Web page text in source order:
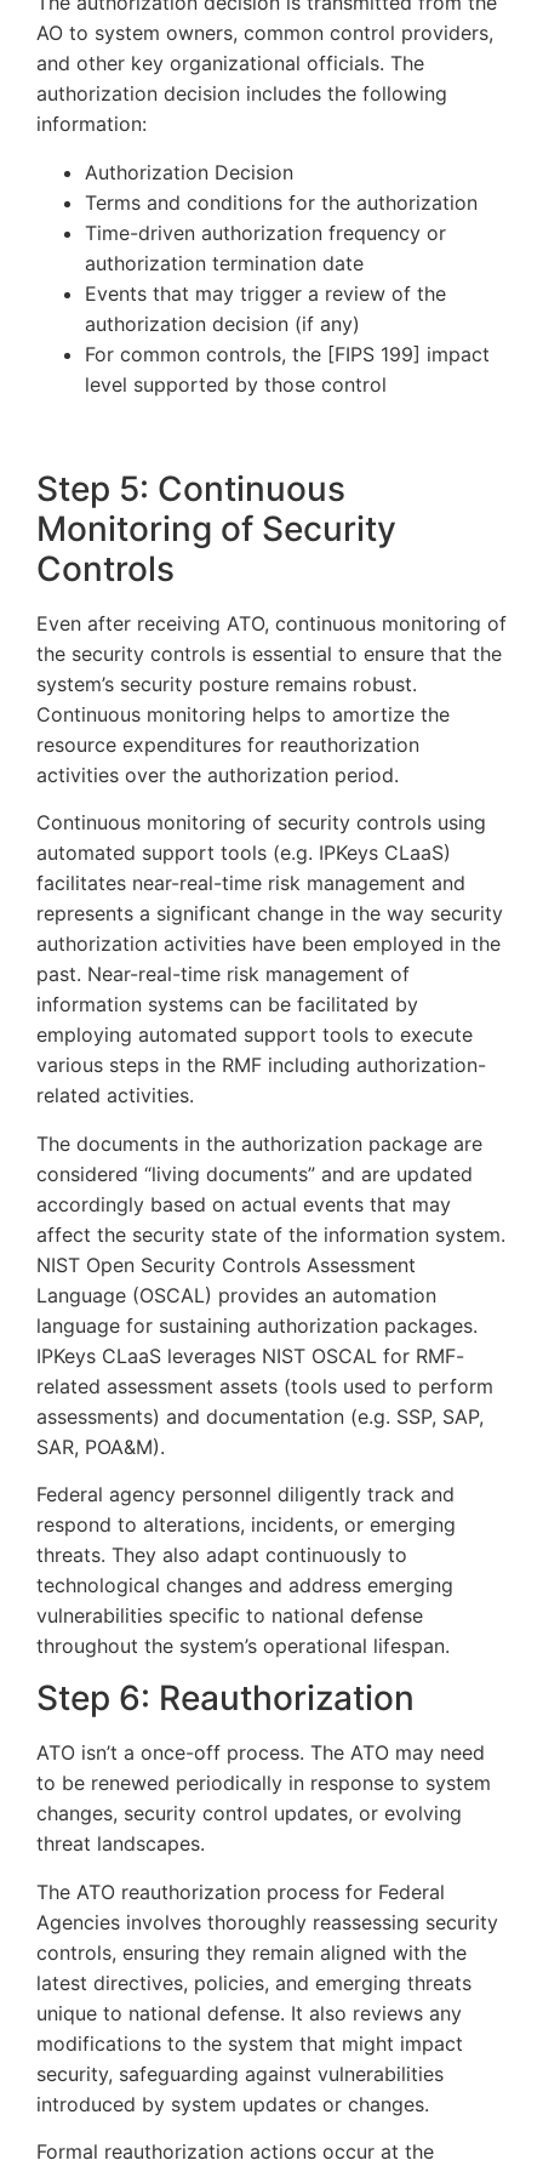
AO to system owners, common control providers,
and other key organizational officials. The
authorization decision includes the following
information:
Authorization Decision
Terms and conditions for the authorization
Time-driven authorization frequency or
authorization termination date
Events that may trigger a review of the
authorization decision (if any)
For common controls, the [FIPS 199] impact
level supported by those control
Step 5: Continuous
Monitoring of Security
Controls
Even after receiving ATO, continuous monitoring of
the security controls is essential to ensure that the
system’s security posture remains robust.
Continuous monitoring helps to amortize the
resource expenditures for reauthorization
activities over the authorization period.
Continuous monitoring of security controls using
automated support tools (e.g. IPKeys CLaaS)
facilitates near-real-time risk management and
represents a significant change in the way security
authorization activities have been employed in the
past. Near-real-time risk management of
information systems can be facilitated by
employing automated support tools to execute
various steps in the RMF including authorization-
related activities.
The documents in the authorization package are
considered “living documents” and are updated
accordingly based on actual events that may
affect the security state of the information system.
NIST Open Security Controls Assessment
Language (OSCAL) provides an automation
language for sustaining authorization packages.
IPKeys CLaaS leverages NIST OSCAL for RMF-
related assessment assets (tools used to perform
assessments) and documentation (e.g. SSP, SAP,
SAR, POA&M).
Federal agency personnel diligently track and
respond to alterations, incidents, or emerging
threats. They also adapt continuously to
technological changes and address emerging
vulnerabilities specific to national defense
throughout the system’s operational lifespan.
Step 6: Reauthorization
ATO isn’t a once-off process. The ATO may need
to be renewed periodically in response to system
changes, security control updates, or evolving
threat landscapes.
The ATO reauthorization process for Federal
Agencies involves thoroughly reassessing security
controls, ensuring they remain aligned with the
latest directives, policies, and emerging threats
unique to national defense. It also reviews any
modifications to the system that might impact
security, safeguarding against vulnerabilities
introduced by system updates or changes.
Formal reauthorization actions occur at the